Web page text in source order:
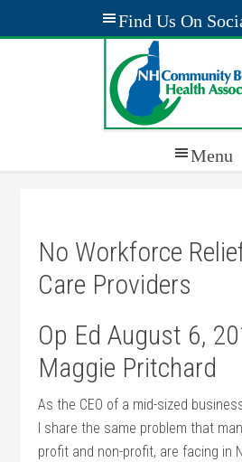
No Workforce
Care Providers
Op Ed August 6,
Maggie Pritchard
As the CEO of a mid-sized
I share the same problem that
profit and non-profit, are facing in